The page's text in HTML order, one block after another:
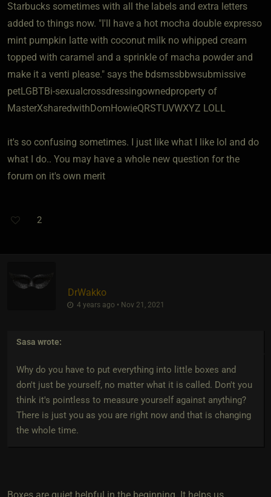
Starbucks sometimes with all the labels and extra letters
added to things now. "I'll have a hot mocha double expresso
mint pumpkin latte with coconut milk no whipped cream
topped with caramel and a sprinkle of macha powder and
make it a venti please." says the bdsmssbbwsubmissive
petLGBTBi-sexualcrossdressingownedproperty of
MasterXsharedwithDomHowieQRSTUVWXYZ LOLL
it's so confusing sometimes. I just like what I like lol and do
what I do.. You may have a whole new question for the
forum on it's own merit
2
DrWakko
4 years ago • Nov 21, 2021
Sasa wrote:
Why do you have to put everything into little boxes and
don't just be yourself, no matter what it is called. Don't you
think it's pointless to measure yourself against anything?
There is just you as you are right now and that is changing
the whole time.